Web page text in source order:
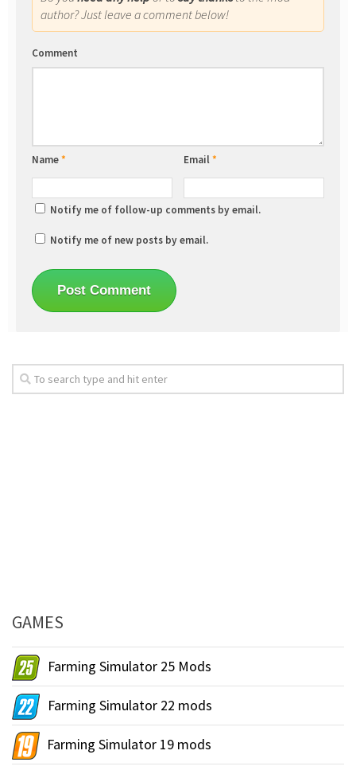
author? Just leave a comment below!
Comment
Name* Email*
Notify me of follow-up comments by email.
Notify me of new posts by email.
GAMES
Farming Simulator 25 Mods
Farming Simulator 22 mods
Farming Simulator 19 mods